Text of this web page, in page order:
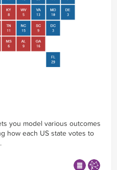
you model various outcomes
how each US state votes to